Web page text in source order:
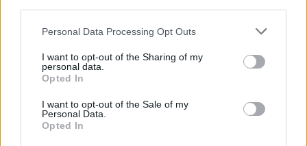
Please note that this website/app uses one or more Google
not limited to your visit or usage behaviour. You may click to
grant or deny consent to Google and its third-party tags to
use your data for below specified purposes in below Google
consent section.
Personal Data Processing Opt Outs
I want to opt-out of the Sharing of my
personal data.
Opted In
I want to opt-out of the Sale of my
Personal Data.
Opted In
Γυναίκα καταδικάστηκε σε θάνατο για τη δολοφονία
εγκύου - Έβγαλε το αγέννητο μωρό από την κοιλιά της
Η δράστιδα προσποιούνταν την έγκυο για να μην την
παρατήσει ο σύντροφός της - Είχε οργανώσει τη
δολοφονία με κάθε λεπτομέρεια
10.11.2022, 11:39 7